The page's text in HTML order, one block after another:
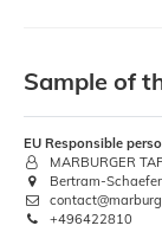
Sample of
EU Responsible
MARBURGER
Bertram-
+496422810